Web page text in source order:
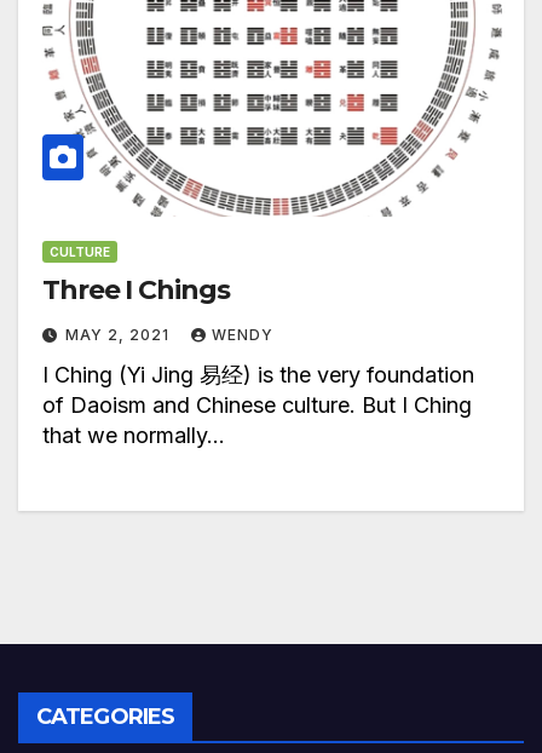
CULTURE
Three I Chings
MAY 2, 2021 WENDY
I Ching (Yi Jing 易经) is the very foundation
of Daoism and Chinese culture. But I Ching
that we normally…
CATEGORIES